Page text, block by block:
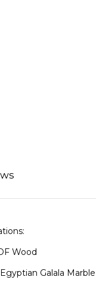
Wood
Galala Marble